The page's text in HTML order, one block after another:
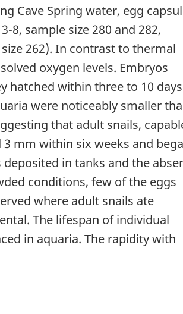
Cave Spring water, egg
8, sample size 280 and 282,
262). In contrast to thermal
oxygen levels. Embryos
hatched within three to 10 days
were noticeably smaller
that adult snails,
mm within six weeks and
in tanks and the
conditions, few of the eggs
where adult snails ate
The lifespan of individual
in aquaria. The rapidity with